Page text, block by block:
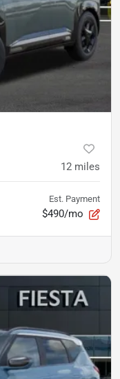
12 miles
Est. Payment
$490/mo